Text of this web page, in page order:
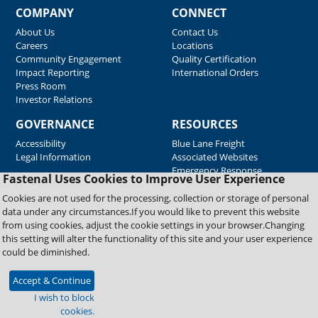
Fastenal Uses Cookies to Improve User Experience
Cookies are not used for the processing, collection or storage of personal
data under any circumstances.If you would like to prevent this website
from using cookies, adjust the cookie settings in your browser.Changing
this setting will alter the functionality of this site and your user experience
could be diminished.
Accept & Continue
I wish to block
cookies.
COMPANY
About Us
Careers
Community Engagement
Impact Reporting
Press Room
Investor Relations
CONNECT
Contact Us
Locations
Quality Certification
International Orders
GOVERNANCE
Accessibility
Legal Information
RESOURCES
Blue Lane Freight
Associated Websites
Emergency Response
Supplier Support
Copyright © 2026 Fastenal Company. All Rights Reserved